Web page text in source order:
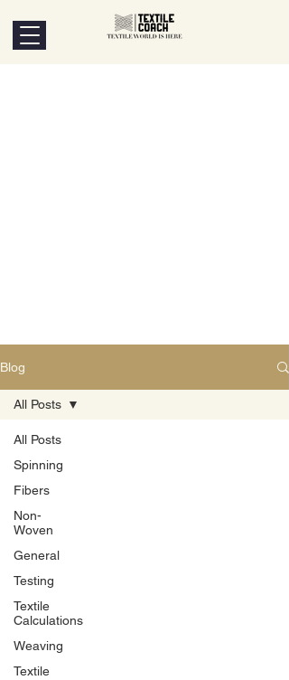
Blog
All Posts
Spinning
Fibers
Non-
Woven
General
Testing
Textile
Calculations
Weaving
Textile
All Posts